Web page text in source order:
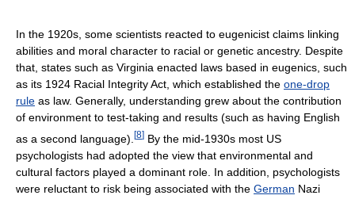
In the 1920s, some scientists reacted to eugenicist claims linking
abilities and moral character to racial or genetic ancestry. Despite
that, states such as Virginia enacted laws based in eugenics, such
as its 1924 Racial Integrity Act, which established the one-drop
rule as law. Generally, understanding grew about the contribution
of environment to test-taking and results (such as having English
as a second language). [8] By the mid-1930s most US
psychologists had adopted the view that environmental and
cultural factors played a dominant role. In addition, psychologists
were reluctant to risk being associated with the German Nazi